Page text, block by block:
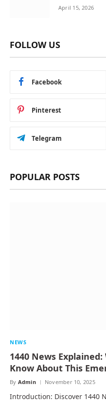
April 15, 2026
FOLLOW US
Facebook
Pinterest
Telegram
POPULAR POSTS
NEWS
1440 News
Know About This
By Admin November 10, 2025
Introduction: Discover 1440